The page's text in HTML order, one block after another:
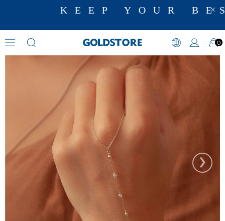
KEEP YOUR
0
Hand Chain Bracelets
›